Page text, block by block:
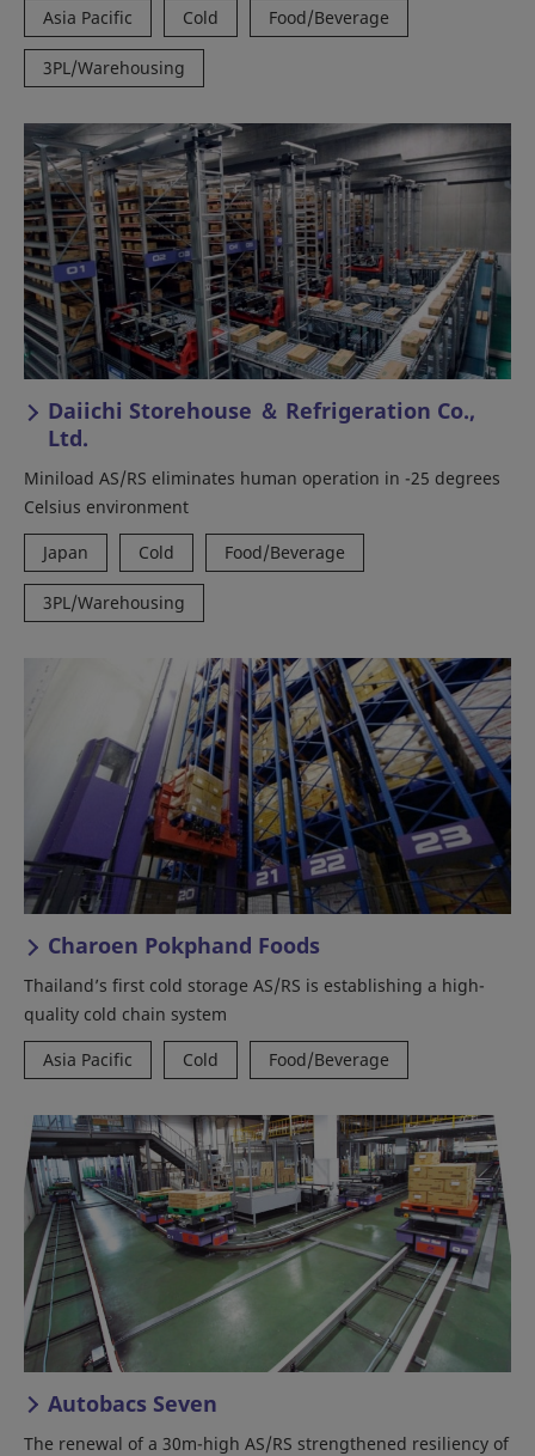
Asia Pacific
Cold Food/Beverage
3PL/Warehousing
Daiichi Storehouse ＆ Refrigeration Co.,
Ltd.
Miniload AS/RS eliminates human operation in -25 degrees
Celsius environment
Japan
Cold Food/Beverage
3PL/Warehousing
Charoen Pokphand Foods
Thailand’s first cold storage AS/RS is establishing a high-
quality cold chain system
Asia Pacific
Cold Food/Beverage
Autobacs Seven
The renewal of a 30m-high AS/RS strengthened resiliency of